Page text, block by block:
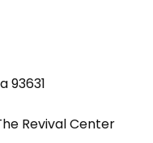
93631
Revival Center